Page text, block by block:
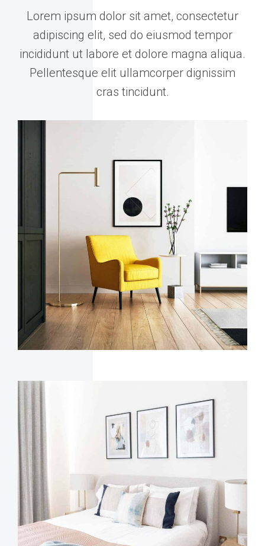
Lorem ipsum dolor sit amet, consectetur
adipiscing elit, sed do eiusmod tempor
incididunt ut labore et dolore magna aliqua.
Pellentesque elit ullamcorper dignissim
cras tincidunt.